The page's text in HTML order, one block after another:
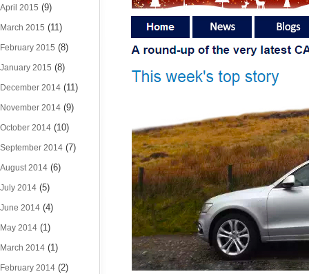
April 2015 (9)
March 2015 (11)
February 2015 (8)
January 2015 (8)
December 2014 (11)
November 2014 (9)
October 2014 (10)
September 2014 (7)
August 2014 (6)
July 2014 (5)
June 2014 (4)
May 2014 (1)
March 2014 (1)
February 2014 (2)